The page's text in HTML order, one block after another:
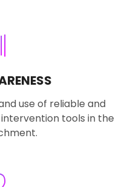
use of reliable and
tools in the